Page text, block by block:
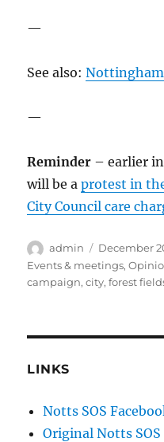
—
See also:
—
Reminder – earlier in
will be aprotest in
City Council care
Author
admin
Posted
on
December
Events & meetings,
campaign,city,forest
LINKS
Notts SOS
Original Notts SOS